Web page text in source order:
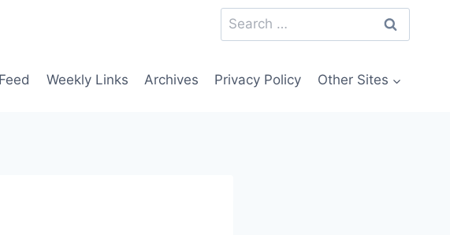
Search
for:
Weekly Links Archives Privacy Policy Other Sites